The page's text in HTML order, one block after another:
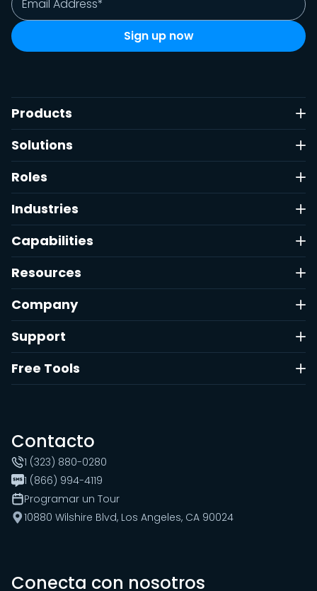
Products
Solutions
Roles
Industries
Capabilities
Resources
Company
Support
Free Tools
Contacto
1 (323) 880-0280
1 (866) 994-4119
Programar un Tour
10880 Wilshire Blvd, Los Angeles, CA 90024
Conecta con nosotros